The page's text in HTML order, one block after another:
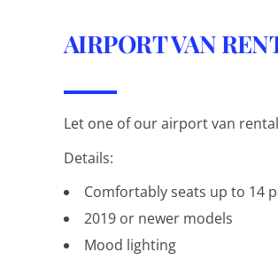
AIRPORT VAN
Let one of our airport van
Details:
Comfortably seats up to 14
2019 or newer models
Mood lighting